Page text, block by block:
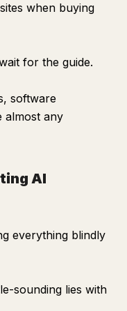
when buying
for the guide.
software
almost any
AI
everything blindly
sounding lies with